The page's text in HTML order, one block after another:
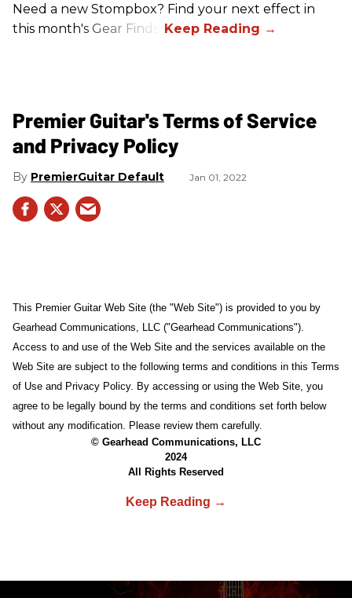
Need a new Stompbox? Find your next effect in
this month's Gear Finds!
Premier Guitar's Terms of Service
and Privacy Policy
PremierGuitar Default Jan 01, 2022
This Premier Guitar Web Site (the "Web Site") is provided to you by
Gearhead Communications, LLC ("Gearhead Communications").
Access to and use of the Web Site and the services available on the
Web Site are subject to the following terms and conditions in this Terms
of Use and Privacy Policy. By accessing or using the Web Site, you
agree to be legally bound by the terms and conditions set forth below
without any modification. Please review them carefully.
© Gearhead Communications, LLC
2024
All Rights Reserved